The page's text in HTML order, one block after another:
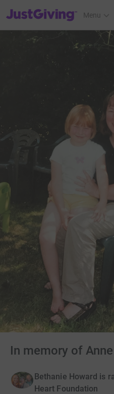
JustGiving’s homepage
Menu
In memory of Anne
Bethanie Howard is
Heart Foundation